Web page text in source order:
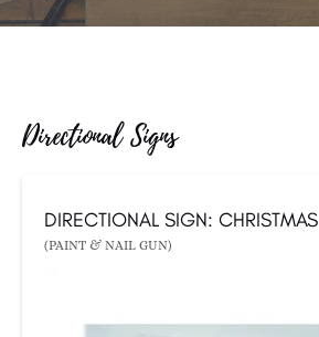
Directional Signs
DIRECTIONAL SIGN: CHRISTMAS
(PAINT & NAIL GUN)